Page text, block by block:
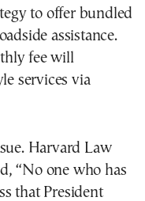
to offer bundled
assistance.
fee will
services via
Harvard Law
“No one who has
that President